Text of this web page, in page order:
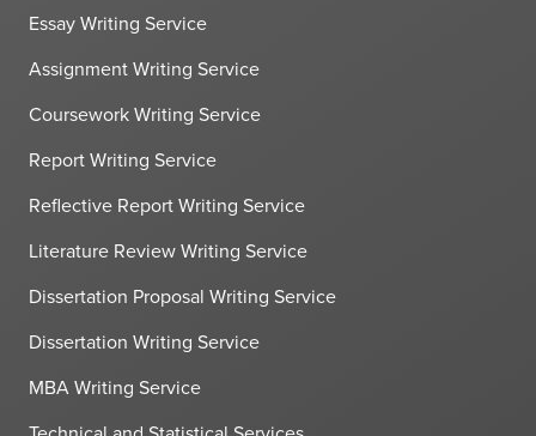
Essay Writing Service
Assignment Writing Service
Coursework Writing Service
Report Writing Service
Reflective Report Writing Service
Literature Review Writing Service
Dissertation Proposal Writing Service
Dissertation Writing Service
MBA Writing Service